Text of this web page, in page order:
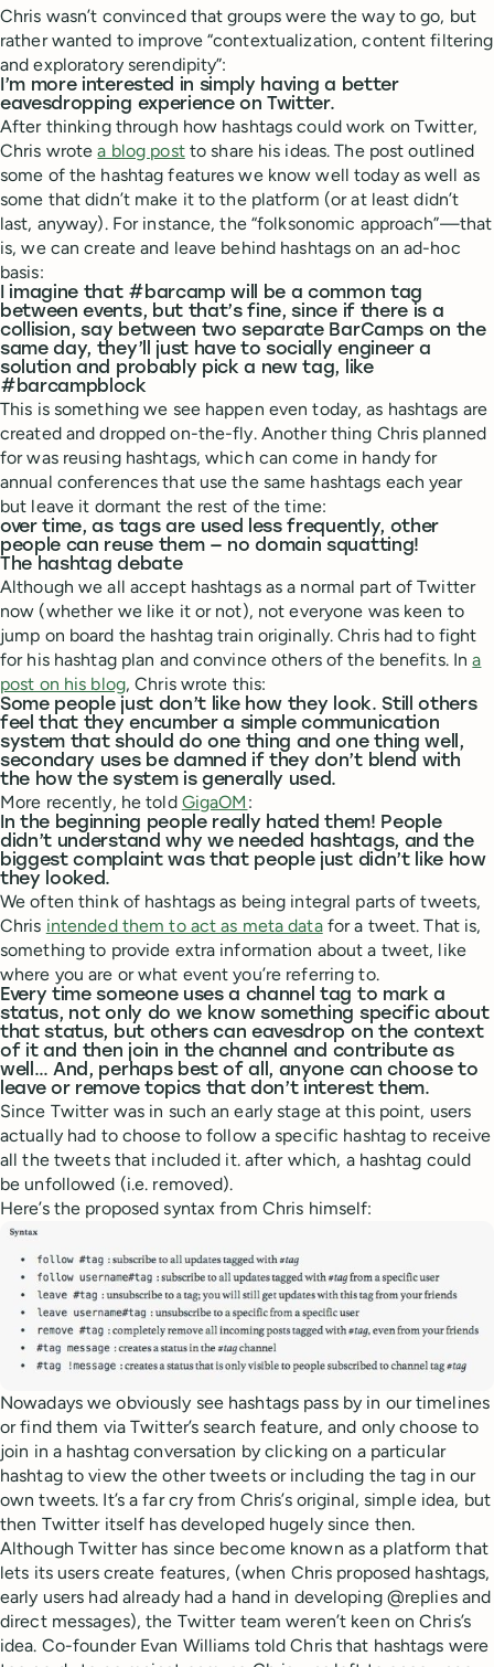
Chris wasn’t convinced that groups were the way to go, but
rather wanted to improve “contextualization, content filtering
and exploratory serendipity”:
I’m more interested in simply having a better
eavesdropping experience on Twitter.
After thinking through how hashtags could work on Twitter,
Chris wrotea blog postto share his ideas. The post outlined
some of the hashtag features we know well today as well as
some that didn’t make it to the platform (or at least didn’t
last, anyway). For instance, the “folksonomic approach”—that
is, we can create and leave behind hashtags on an ad-hoc
basis:
I imagine that #barcamp will be a common tag
between events, but that’s fine, since if there is a
collision, say between two separate BarCamps on the
same day, they’ll just have to socially engineer a
solution and probably pick a new tag, like
#barcampblock
This is something we see happen even today, as hashtags are
created and dropped on-the-fly. Another thing Chris planned
for was reusing hashtags, which can come in handy for
annual conferences that use the same hashtags each year
but leave it dormant the rest of the time:
over time, as tags are used less frequently, other
people can reuse them — no domain squatting!
The hashtag debate
Although we all accept hashtags as a normal part of Twitter
now (whether we like it or not), not everyone was keen to
jump on board the hashtag train originally. Chris had to fight
for his hashtag plan and convince others of the benefits. Ina
post on his blog, Chris wrote this:
Some people just don’t like how they look. Still others
feel that they encumber a simple communication
system that should do one thing and one thing well,
secondary uses be damned if they don’t blend with
the how the system is generally used.
More recently, he told GigaOM :
In the beginning people really hated them! People
didn’t understand why we needed hashtags, and the
biggest complaint was that people just didn’t like how
they looked.
We often think of hashtags as being integral parts of tweets,
Chris intended them to act as meta datafor a tweet. That is,
something to provide extra information about a tweet, like
where you are or what event you’re referring to.
Every time someone uses a channel tag to mark a
status, not only do we know something specific about
that status, but others can eavesdrop on the context
of it and then join in the channel and contribute as
well… And, perhaps best of all, anyone can choose to
leave or remove topics that don’t interest them.
Since Twitter was in such an early stage at this point, users
actually had to choose to follow a specific hashtag to receive
all the tweets that included it. after which, a hashtag could
be unfollowed (i.e. removed).
Here’s the proposed syntax from Chris himself:
Nowadays we obviously see hashtags pass by in our timelines
or find them via Twitter’s search feature, and only choose to
join in a hashtag conversation by clicking on a particular
hashtag to view the other tweets or including the tag in our
own tweets. It’s a far cry from Chris’s original, simple idea, but
then Twitter itself has developed hugely since then.
Although Twitter has since become known as a platform that
lets its users create features, (when Chris proposed hashtags,
early users had already had a hand in developing @replies and
direct messages), the Twitter team weren’t keen on Chris’s
idea. Co-founder Evan Williams told Chris that hashtags were